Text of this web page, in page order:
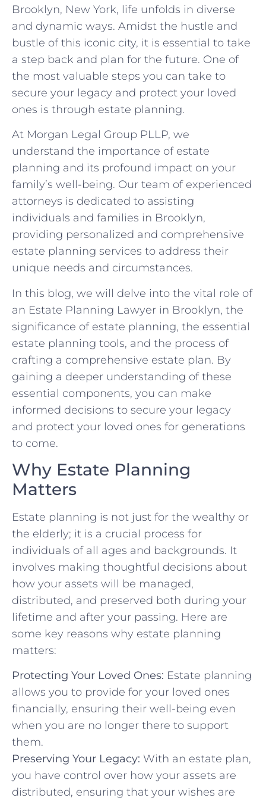
Brooklyn, New York, life unfolds in diverse
and dynamic ways. Amidst the hustle and
bustle of this iconic city, it is essential to take
a step back and plan for the future. One of
the most valuable steps you can take to
secure your legacy and protect your loved
ones is through estate planning.
At Morgan Legal Group PLLP, we
understand the importance of estate
planning and its profound impact on your
family’s well-being. Our team of experienced
attorneys is dedicated to assisting
individuals and families in Brooklyn,
providing personalized and comprehensive
estate planning services to address their
unique needs and circumstances.
In this blog, we will delve into the vital role of
an Estate Planning Lawyer in Brooklyn, the
significance of estate planning, the essential
estate planning tools, and the process of
crafting a comprehensive estate plan. By
gaining a deeper understanding of these
essential components, you can make
informed decisions to secure your legacy
and protect your loved ones for generations
to come.
Why Estate Planning
Matters
Estate planning is not just for the wealthy or
the elderly; it is a crucial process for
individuals of all ages and backgrounds. It
involves making thoughtful decisions about
how your assets will be managed,
distributed, and preserved both during your
lifetime and after your passing. Here are
some key reasons why estate planning
matters:
Protecting Your Loved Ones: Estate planning
allows you to provide for your loved ones
financially, ensuring their well-being even
when you are no longer there to support
them.
Preserving Your Legacy: With an estate plan,
you have control over how your assets are
distributed, ensuring that your wishes are